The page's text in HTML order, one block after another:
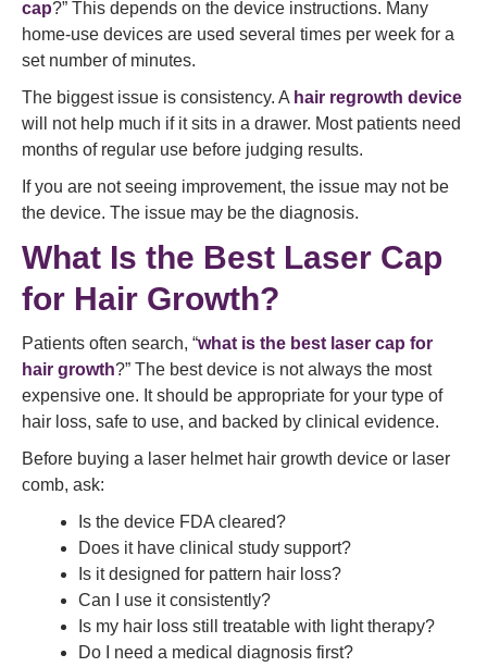
cap?” This depends on the device instructions. Many
home-use devices are used several times per week for a
set number of minutes.
The biggest issue is consistency. A hair regrowth device
will not help much if it sits in a drawer. Most patients need
months of regular use before judging results.
If you are not seeing improvement, the issue may not be
the device. The issue may be the diagnosis.
What Is the Best Laser Cap
for Hair Growth?
Patients often search, “what is the best laser cap for
hair growth?” The best device is not always the most
expensive one. It should be appropriate for your type of
hair loss, safe to use, and backed by clinical evidence.
Before buying a laser helmet hair growth device or laser
comb, ask:
Is the device FDA cleared?
Does it have clinical study support?
Is it designed for pattern hair loss?
Can I use it consistently?
Is my hair loss still treatable with light therapy?
Do I need a medical diagnosis first?